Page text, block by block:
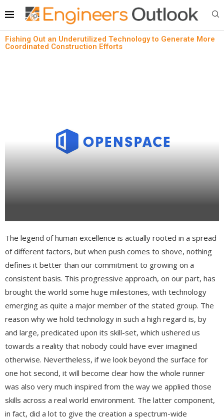
Fishing Out an Underutilized Technology to Generate More
Coordinated Construction Efforts
The legend of human excellence is actually rooted in a spread
of different factors, but when push comes to shove, nothing
defines it better than our commitment to growing on a
consistent basis. This progressive approach, on our part, has
brought the world some huge milestones, with technology
emerging as quite a major member of the stated group. The
reason why we hold technology in such a high regard is, by
and large, predicated upon its skill-set, which ushered us
towards a reality that nobody could have ever imagined
otherwise. Nevertheless, if we look beyond the surface for
one hot second, it will become clear how the whole runner
was also very much inspired from the way we applied those
skills across a real world environment. The latter component,
in fact, did a lot to give the creation a spectrum-wide